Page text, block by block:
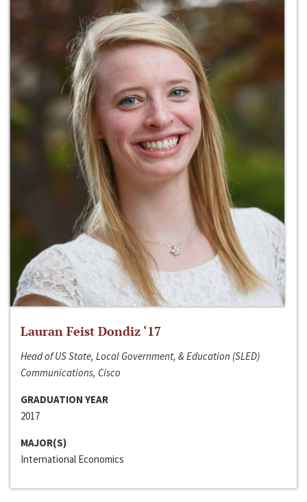
Lauran Feist Dondiz ‘17
Head of US State, Local Government, & Education (SLED)
Communications, Cisco
GRADUATION YEAR
2017
MAJOR(S)
International Economics